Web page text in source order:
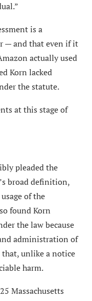
is a
— and that even if it
actually used
Korn lacked
the statute.
at this stage of
pleaded the
broad definition,
of the
found Korn
the law because
administration of
unlike a notice
harm.
Massachusetts